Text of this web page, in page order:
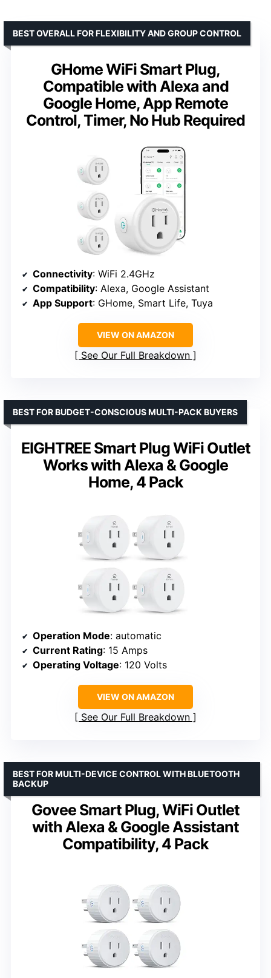
GHome WiFi Smart Plug,
Compatible with Alexa and
Google Home, App Remote
Control, Timer, No Hub Required
BEST OVERALL FOR FLEXIBILITY AND GROUP CONTROL
Connectivity: WiFi 2.4GHz
Compatibility: Alexa, Google Assistant
App Support: GHome, Smart Life, Tuya
VIEW ON AMAZON
See Our Full Breakdown
EIGHTREE Smart Plug WiFi Outlet
Works with Alexa & Google
Home, 4 Pack
BEST FOR BUDGET-CONSCIOUS MULTI-PACK BUYERS
Operation Mode: automatic
Current Rating: 15 Amps
Operating Voltage: 120 Volts
VIEW ON AMAZON
See Our Full Breakdown
Govee Smart Plug, WiFi Outlet
with Alexa & Google Assistant
Compatibility, 4 Pack
BEST FOR MULTI-DEVICE CONTROL WITH BLUETOOTH
BACKUP